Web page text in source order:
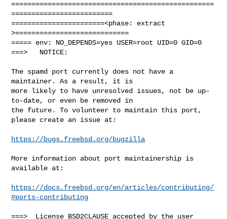
==================================================
=========================
=======================<phase: extract
>============================
===== env: NO_DEPENDS=yes USER=root UID=0 GID=0
===>   NOTICE:
The spamd port currently does not have a
maintainer. As a result, it is
more likely to have unresolved issues, not be up-
to-date, or even be removed in
the future. To volunteer to maintain this port,
please create an issue at:
https://bugs.freebsd.org/bugzilla
More information about port maintainership is
available at:
https://docs.freebsd.org/en/articles/contributing/
#ports-contributing
===>  License BSD2CLAUSE accepted by the user